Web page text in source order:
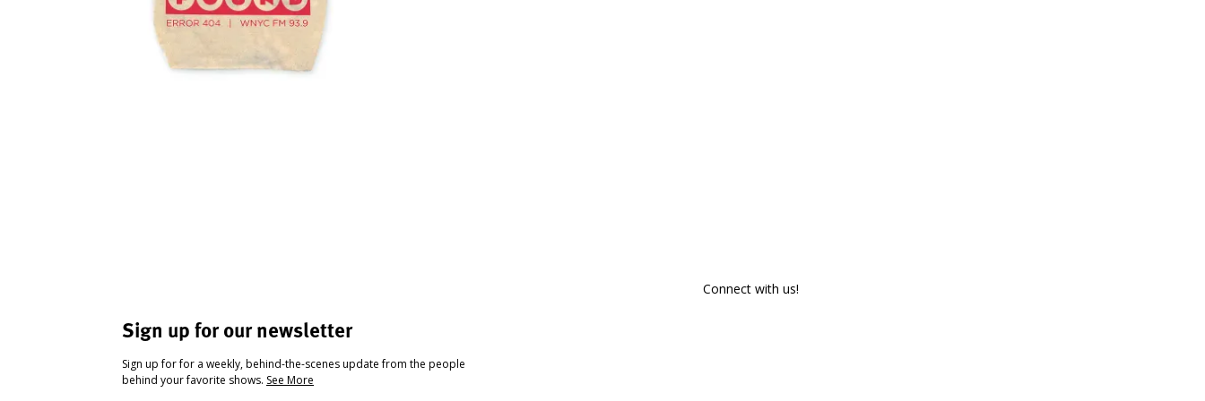
Sign up for our newsletter
Sign up for for a weekly, behind-the-scenes update from the people
behind your favorite shows. See More
Connect with us!